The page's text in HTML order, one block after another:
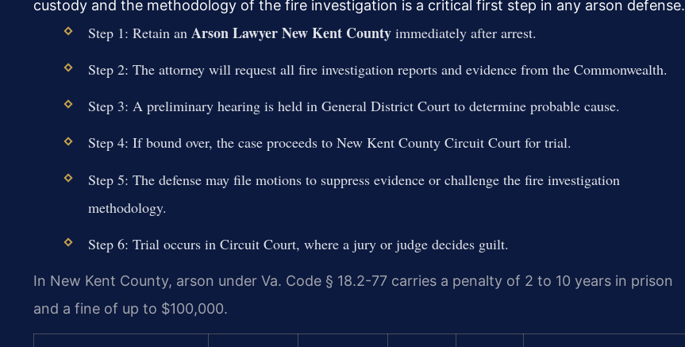
custody and the methodology of the fire investigation is a critical first step in any arson defense.
Step 1: Retain an Arson Lawyer New Kent Countyimmediately after arrest.
Step 2: The attorney will request all fire investigation reports and evidence from the Commonwealth.
Step 3: A preliminary hearing is held in General District Court to determine probable cause.
Step 4: If bound over, the case proceeds to New Kent County Circuit Court for trial.
Step 5: The defense may file motions to suppress evidence or challenge the fire investigation
methodology.
Step 6: Trial occurs in Circuit Court, where a jury or judge decides guilt.
In New Kent County, arson under Va. Code § 18.2-77 carries a penalty of 2 to 10 years in prison
and a fine of up to $100,000.